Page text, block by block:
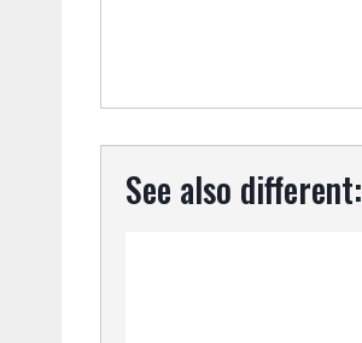
See also different: